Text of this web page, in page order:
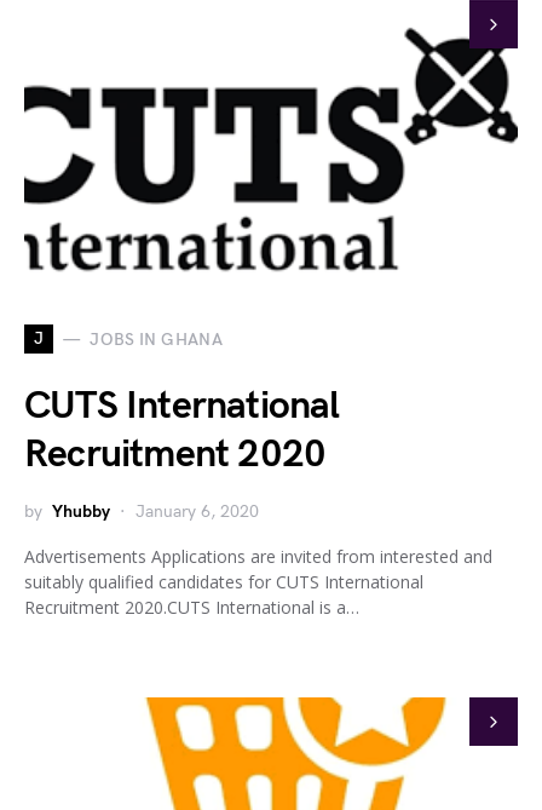
J JOBS IN GHANA
CUTS International
Recruitment 2020
by Yhubby January 6, 2020
Advertisements Applications are invited from interested and
suitably qualified candidates for CUTS International
Recruitment 2020.CUTS International is a…